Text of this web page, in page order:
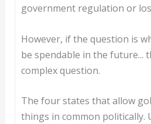
government regulation or
However, if the question is
be spendable in the future...
complex question.
The four states that allow
things in common politically.